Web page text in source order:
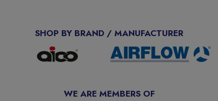
SHOP BY BRAND / MANUFACTURER
WE ARE MEMBERS OF